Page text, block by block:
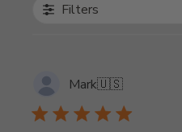
Filters
Mark🇺🇸